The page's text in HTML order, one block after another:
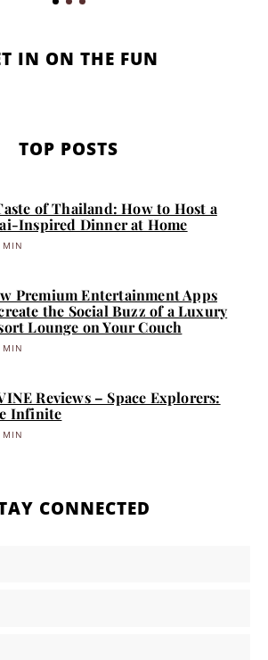
IN ON THE FUN
TOP POSTS
of Thailand: How to Host a
Inspired Dinner at Home
MIN
Premium Entertainment Apps
the Social Buzz of a Luxury
Lounge on Your Couch
MIN
Reviews – Space Explorers:
Infinite
MIN
CONNECTED